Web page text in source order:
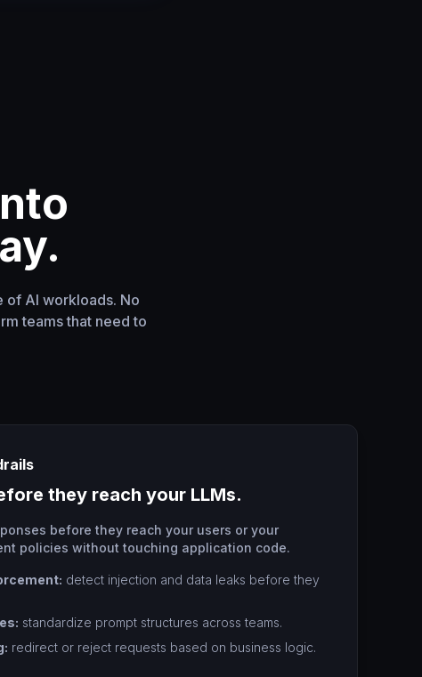
of AI workloads. No
teams that need to
they reach your LLMs.
before they reach your users or your
policies without touching application code.
detect injection and data leaks before they
standardize prompt structures across teams.
redirect or reject requests based on business logic.